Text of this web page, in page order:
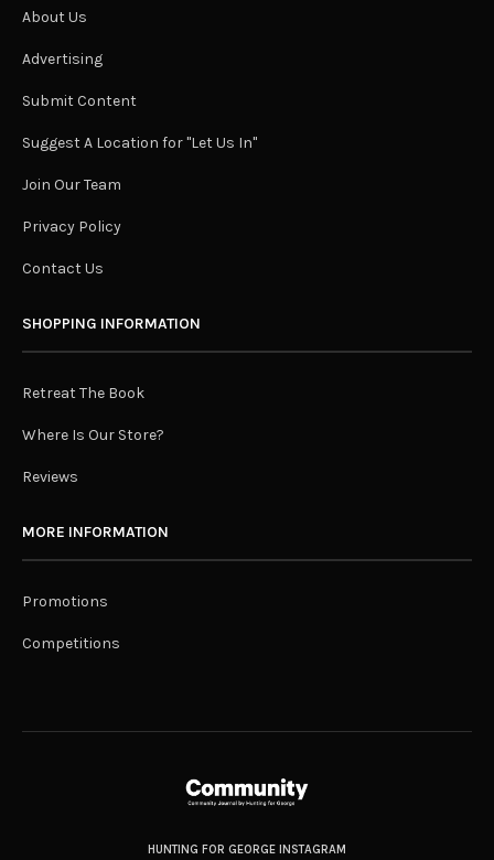
About Us
Advertising
Submit Content
Suggest A Location for "Let Us In"
Join Our Team
Privacy Policy
Contact Us
SHOPPING INFORMATION
Retreat The Book
Where Is Our Store?
Reviews
MORE INFORMATION
Promotions
Competitions
HUNTING FOR GEORGE INSTAGRAM